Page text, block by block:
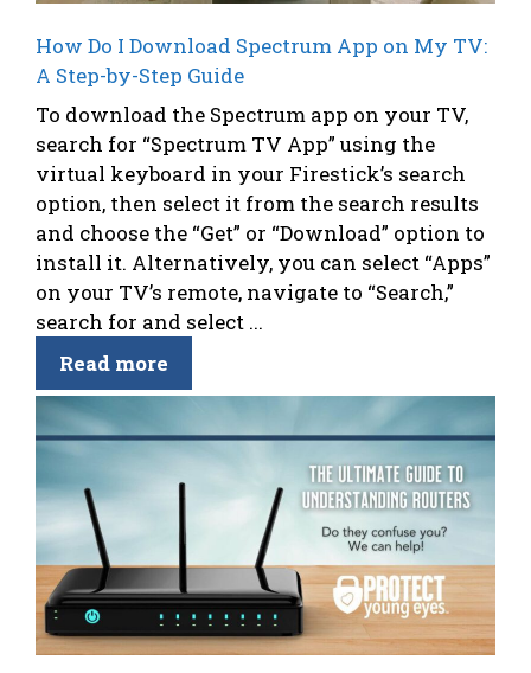
How Do I Download Spectrum App on My TV:
A Step-by-Step Guide
To download the Spectrum app on your TV,
search for “Spectrum TV App” using the
virtual keyboard in your Firestick’s search
option, then select it from the search results
and choose the “Get” or “Download” option to
install it. Alternatively, you can select “Apps”
on your TV’s remote, navigate to “Search,”
search for and select ...
Read more